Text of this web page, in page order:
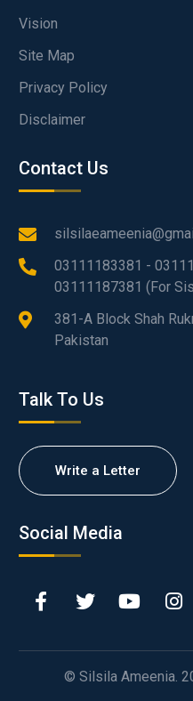
Vision
Site Map
Privacy Policy
Disclaimer
Contact Us
03111183381 -
03111187381 (For
381-A Block Shah
Pakistan
Talk To Us
Write a Letter
Social Media
© Silsila Ameenia.